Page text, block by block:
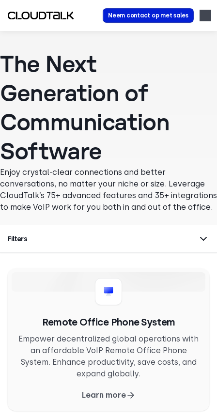
Neem contact op met sales
The Next
Generation of
Communication
Software
Enjoy crystal-clear connections and better
conversations, no matter your niche or size. Leverage
CloudTalk’s 75+ advanced features and 35+ integrations
to make VoIP work for you both in and out of the office.
Filters
Remote Office Phone System
Empower decentralized global operations with
an affordable VoIP Remote Office Phone
System. Enhance productivity, save costs, and
expand globally.
Learn more